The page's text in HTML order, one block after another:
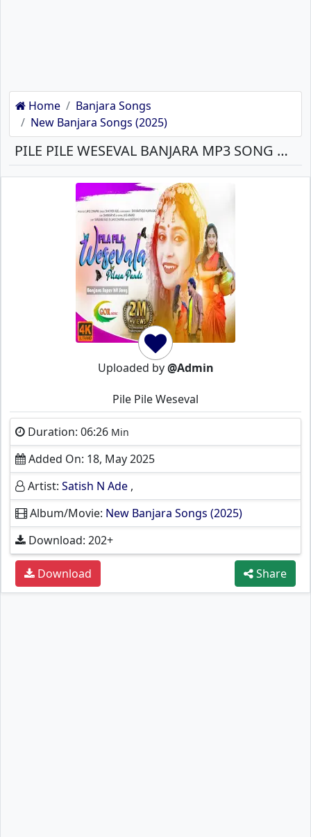
Home
Banjara Songs
New Banjara Songs (2025)
PILE PILE WESEVAL BANJARA MP3 SONG DOWNLOAD
Uploaded by@Admin
Pile Pile Weseval
Duration: 06:26 Min
Added On: 18, May 2025
Artist: Satish N Ade ,
Album/Movie: New Banjara Songs (2025)
Download: 202+
Download Share